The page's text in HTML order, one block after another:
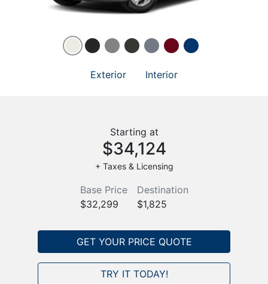
Exterior Interior
Starting at
$34,124
+ Taxes & Licensing
Base Price
$32,299
Destination
$1,825
GET YOUR PRICE QUOTE
TRY IT TODAY!